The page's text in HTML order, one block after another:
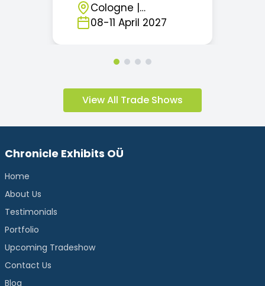
Cologne |
Germany
08-11 April 2027
View All Trade Shows
Chronicle Exhibits OÜ
Home
About Us
Testimonials
Portfolio
Upcoming Tradeshow
Contact Us
Blog